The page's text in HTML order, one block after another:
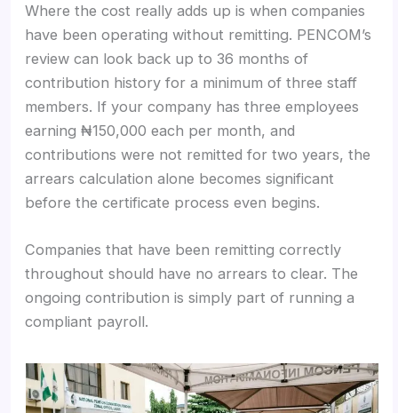
Where the cost really adds up is when companies
have been operating without remitting. PENCOM’s
review can look back up to 36 months of
contribution history for a minimum of three staff
members. If your company has three employees
earning ₦150,000 each per month, and
contributions were not remitted for two years, the
arrears calculation alone becomes significant
before the certificate process even begins.
Companies that have been remitting correctly
throughout should have no arrears to clear. The
ongoing contribution is simply part of running a
compliant payroll.